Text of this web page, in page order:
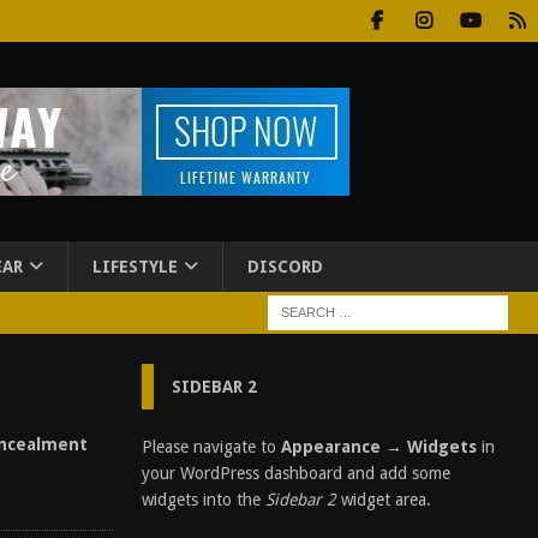
LIFESTYLE DISCORD
SIDEBAR 2
Please navigate to Appearance → Widgetsin
your WordPress dashboard and add some
widgets into the Sidebar 2widget area.